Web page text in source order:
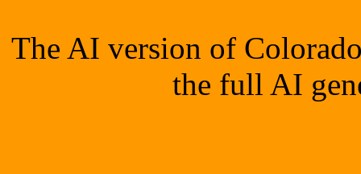
The AI version of
the full AI